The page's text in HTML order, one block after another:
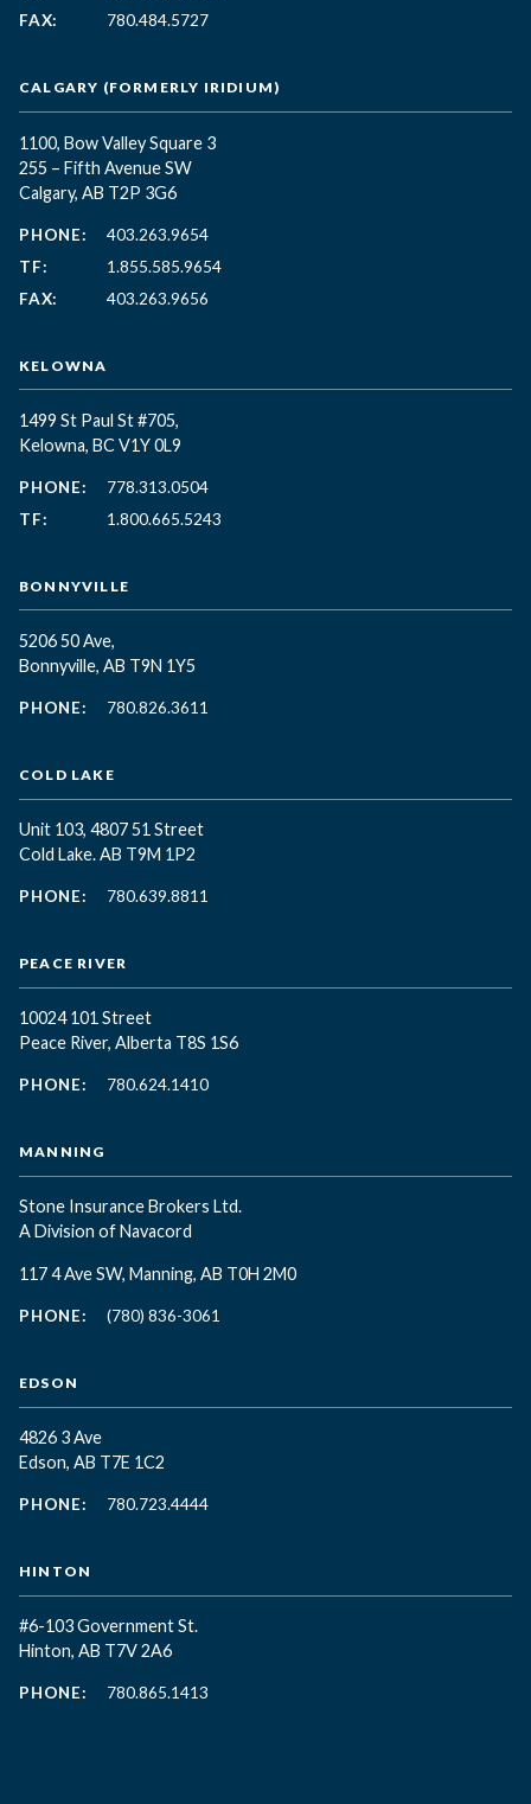
FAX:
780.484.5727
CALGARY (FORMERLY IRIDIUM)
1100, Bow Valley Square 3
255 – Fifth Avenue SW
Calgary, AB T2P 3G6
PHONE:
403.263.9654
TF:
1.855.585.9654
FAX:
403.263.9656
KELOWNA
1499 St Paul St #705,
Kelowna, BC V1Y 0L9
PHONE:
778.313.0504
TF:
1.800.665.5243
BONNYVILLE
5206 50 Ave,
Bonnyville, AB T9N 1Y5
PHONE: 780.826.3611
COLD LAKE
Unit 103, 4807 51 Street
Cold Lake. AB T9M 1P2
PHONE: 780.639.8811
PEACE RIVER
10024 101 Street
Peace River, Alberta T8S 1S6
PHONE: 780.624.1410
MANNING
Stone Insurance Brokers Ltd.
A Division of Navacord
117 4 Ave SW, Manning, AB T0H 2M0
PHONE: (780) 836-3061
EDSON
4826 3 Ave
Edson, AB T7E 1C2
PHONE: 780.723.4444
HINTON
#6-103 Government St.
Hinton, AB T7V 2A6
PHONE: 780.865.1413